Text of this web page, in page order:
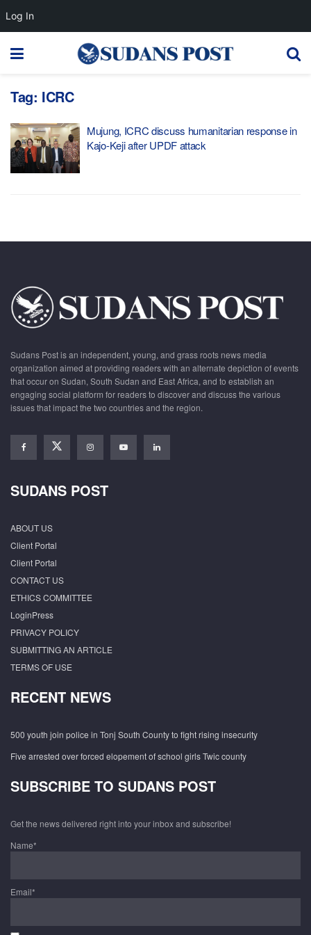
Tag: ICRC
Mujung, ICRC discuss humanitarian response in
Kajo-Keji after UPDF attack
Sudans Post is an independent, young, and grass roots news media
organization aimed at providing readers with an alternate depiction of events
that occur on Sudan, South Sudan and East Africa, and to establish an
engaging social platform for readers to discover and discuss the various
issues that impact the two countries and the region.
SUDANS POST
ABOUT US
Client Portal
Client Portal
CONTACT US
ETHICS COMMITTEE
LoginPress
PRIVACY POLICY
SUBMITTING AN ARTICLE
TERMS OF USE
RECENT NEWS
500 youth join police in Tonj South County to fight rising insecurity
Five arrested over forced elopement of school girls Twic county
SUBSCRIBE TO SUDANS POST
Get the news delivered right into your inbox and subscribe!
Name*
Email*
Log In